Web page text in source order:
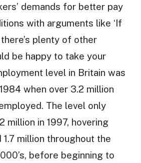
demands for better pay
with arguments like ‘If
plenty of other
be happy to take your
level in Britain was
when over 3.2 million
The level only
million in 1997, hovering
1.7 million throughout the
before beginning to